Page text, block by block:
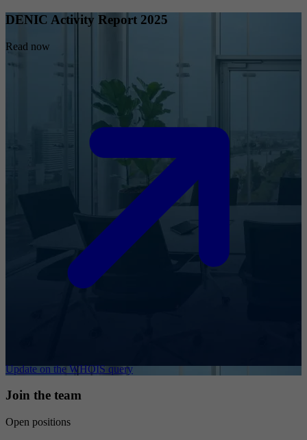
DENIC Activity Report 2025
Read now
Update on the WHOIS query
Join the team
Open positions